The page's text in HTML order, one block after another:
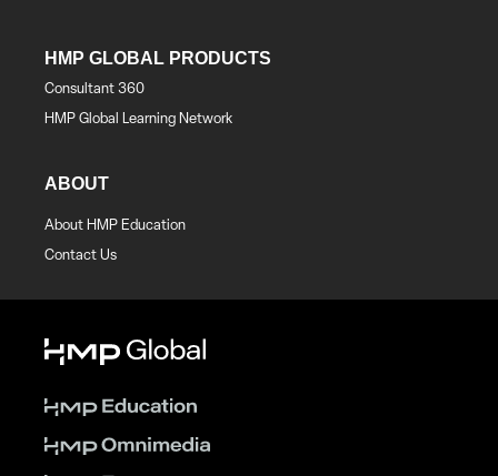
HMP GLOBAL PRODUCTS
Consultant 360
HMP Global Learning Network
ABOUT
About HMP Education
Contact Us